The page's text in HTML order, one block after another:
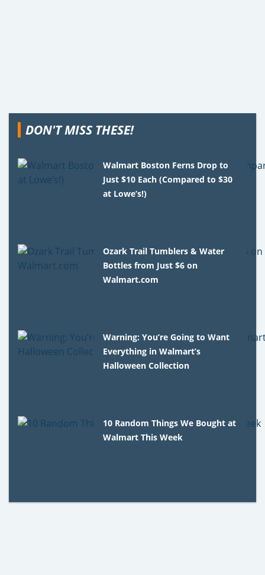
DON'T MISS THESE!
Walmart Boston Ferns Drop to
Just $10 Each (Compared to $30
at Lowe’s!)
Ozark Trail Tumblers & Water
Bottles from Just $6 on
Walmart.com
Warning: You’re Going to Want
Everything in Walmart’s
Halloween Collection
10 Random Things We Bought at
Walmart This Week